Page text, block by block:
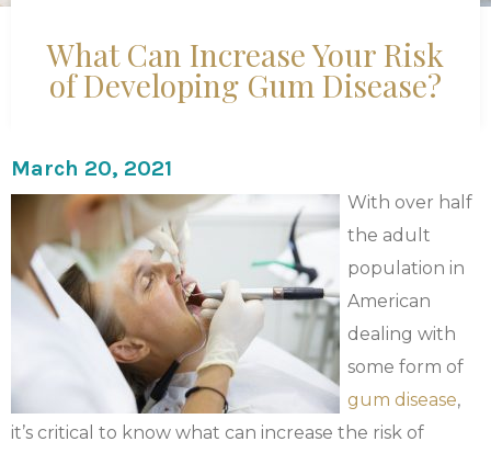
What Can Increase Your Risk
of Developing Gum Disease?
March 20, 2021
With over half
the adult
population in
American
dealing with
some form of
gum disease,
it’s critical to know what can increase the risk of